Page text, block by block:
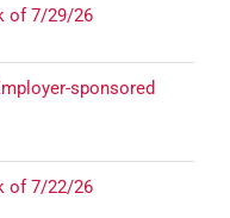
of 7/29/26
sponsored
of 7/22/26